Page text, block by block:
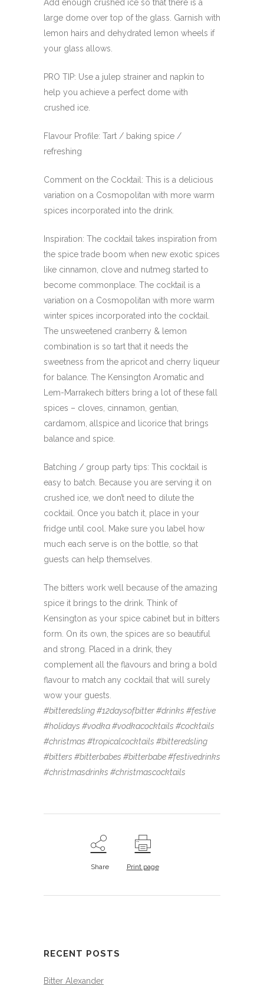
Add enough crushed ice so that there is a
large dome over top of the glass. Garnish with
lemon hairs and dehydrated lemon wheels if
your glass allows.
PRO TIP: Use a julep strainer and napkin to
help you achieve a perfect dome with
crushed ice.
Flavour Profile: Tart / baking spice /
refreshing
Comment on the Cocktail: This is a delicious
variation on a Cosmopolitan with more warm
spices incorporated into the drink.
Inspiration: The cocktail takes inspiration from
the spice trade boom when new exotic spices
like cinnamon, clove and nutmeg started to
become commonplace. The cocktail is a
variation on a Cosmopolitan with more warm
winter spices incorporated into the cocktail.
The unsweetened cranberry & lemon
combination is so tart that it needs the
sweetness from the apricot and cherry liqueur
for balance. The Kensington Aromatic and
Lem-Marrakech bitters bring a lot of these fall
spices – cloves, cinnamon, gentian,
cardamom, allspice and licorice that brings
balance and spice.
Batching / group party tips: This cocktail is
easy to batch. Because you are serving it on
crushed ice, we don’t need to dilute the
cocktail. Once you batch it, place in your
fridge until cool. Make sure you label how
much each serve is on the bottle, so that
guests can help themselves.
The bitters work well because of the amazing
spice it brings to the drink. Think of
Kensington as your spice cabinet but in bitters
form. On its own, the spices are so beautiful
and strong. Placed in a drink, they
complement all the flavours and bring a bold
flavour to match any cocktail that will surely
wow your guests.
#bitteredsling #12daysofbitter #drinks #festive
#holidays #vodka #vodkacocktails #cocktails
#christmas #tropicalcocktails #bitteredsling
#bitters #bitterbabes #bitterbabe #festivedrinks
#christmasdrinks #christmascocktails
Share Print page
RECENT POSTS
Bitter Alexander